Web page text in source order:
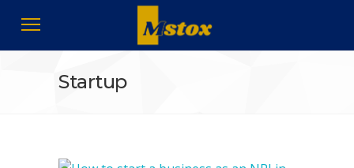
Startup